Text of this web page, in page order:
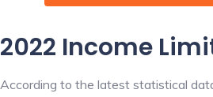
2022 Income
According to the latest statistical